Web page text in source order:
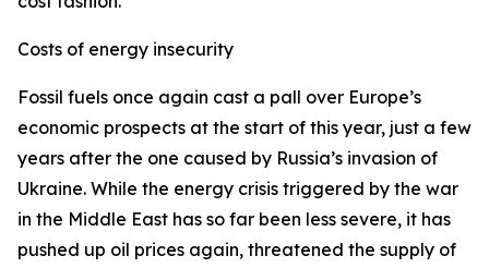
Costs of energy insecurity
Fossil fuels once again cast a pall over Europe’s
economic prospects at the start of this year, just a few
years after the one caused by Russia’s invasion of
Ukraine. While the energy crisis triggered by the war
in the Middle East has so far been less severe, it has
pushed up oil prices again, threatened the supply of